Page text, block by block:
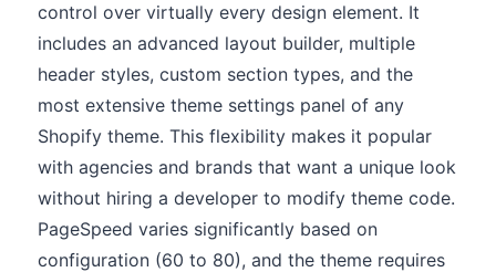
control over virtually every design element. It
includes an advanced layout builder, multiple
header styles, custom section types, and the
most extensive theme settings panel of any
Shopify theme. This flexibility makes it popular
with agencies and brands that want a unique look
without hiring a developer to modify theme code.
PageSpeed varies significantly based on
configuration (60 to 80), and the theme requires